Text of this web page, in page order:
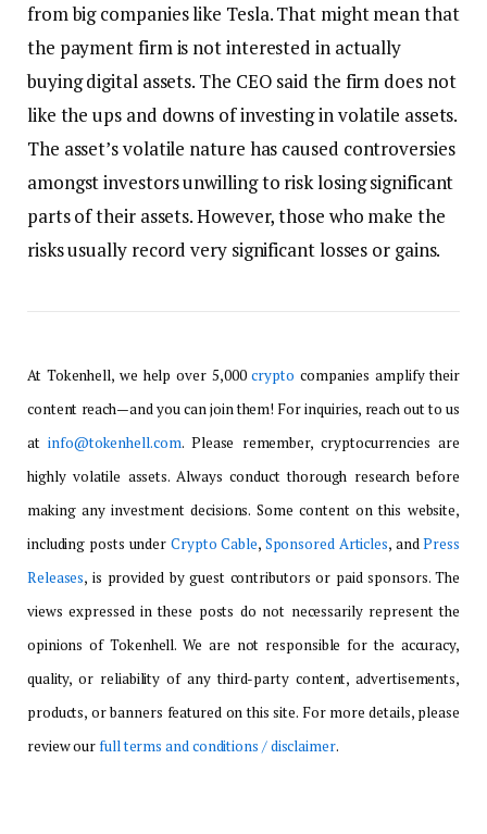
from big companies like Tesla. That might mean that
the payment firm is not interested in actually
buying digital assets. The CEO said the firm does not
like the ups and downs of investing in volatile assets.
The asset’s volatile nature has caused controversies
amongst investors unwilling to risk losing significant
parts of their assets. However, those who make the
risks usually record very significant losses or gains.
At Tokenhell, we help over 5,000crypto companies amplify their
content reach—and you can join them! For inquiries, reach out to us
atinfo@tokenhell.com. Please remember, cryptocurrencies are
highly volatile assets. Always conduct thorough research before
making any investment decisions. Some content on this website,
including posts under Crypto Cable, Sponsored Articles, andPress
Releases, is provided by guest contributors or paid sponsors. The
views expressed in these posts do not necessarily represent the
opinions of Tokenhell. We are not responsible for the accuracy,
quality, or reliability of any third-party content, advertisements,
products, or banners featured on this site. For more details, please
review ourfull terms and conditions / disclaimer.